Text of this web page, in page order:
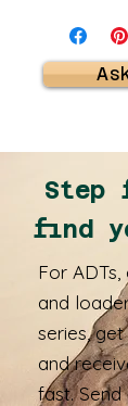
Step
find
For
and
series,
and
fast. Send